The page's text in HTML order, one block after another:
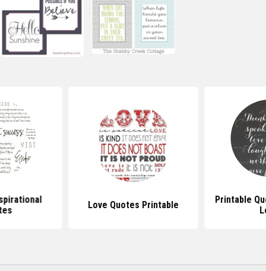
Love Quotes Printable
Printable